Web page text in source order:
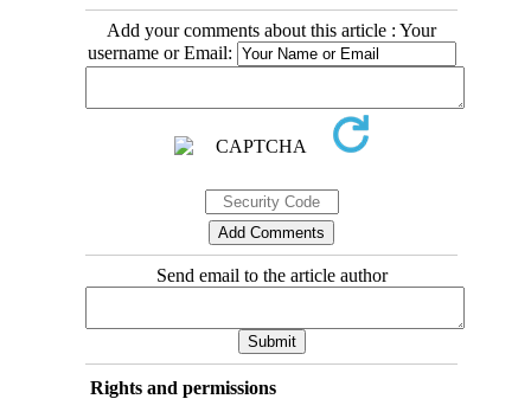
Add your comments about this article : Your
username or Email:
Send email to the article author
Rights and permissions